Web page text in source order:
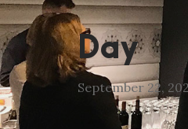
Day
September 22,